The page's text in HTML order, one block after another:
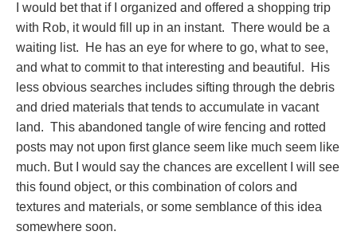
I would bet that if I organized and offered a shopping trip
with Rob, it would fill up in an instant. There would be a
waiting list. He has an eye for where to go, what to see,
and what to commit to that interesting and beautiful. His
less obvious searches includes sifting through the debris
and dried materials that tends to accumulate in vacant
land. This abandoned tangle of wire fencing and rotted
posts may not upon first glance seem like much seem like
much. But I would say the chances are excellent I will see
this found object, or this combination of colors and
textures and materials, or some semblance of this idea
somewhere soon.